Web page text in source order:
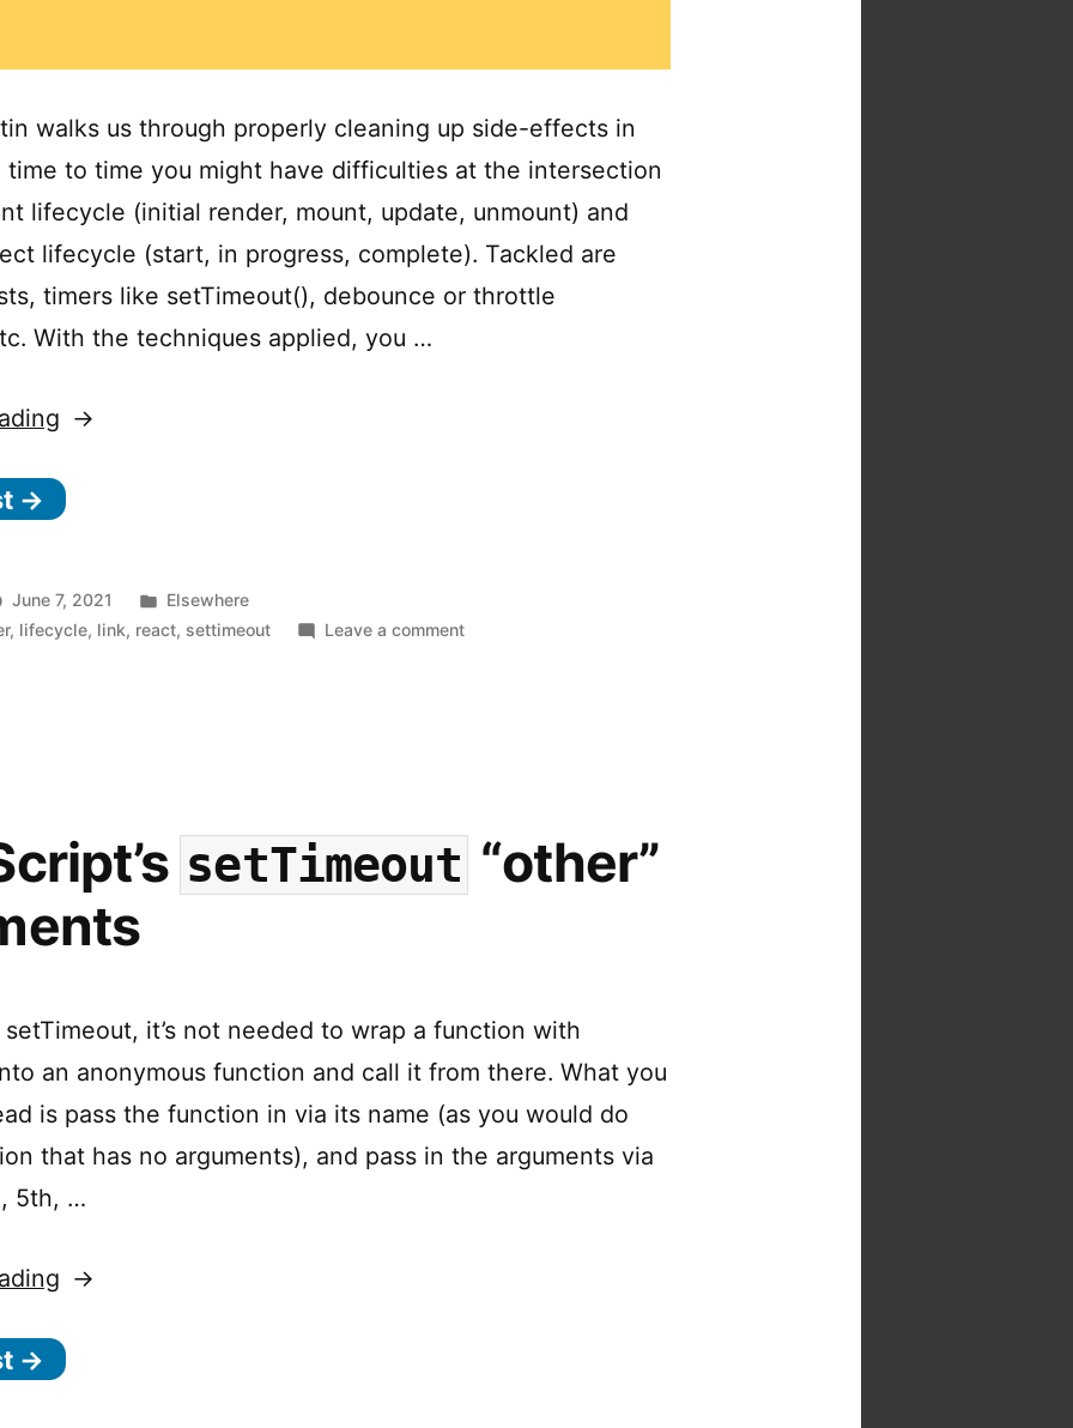
walks us through properly cleaning up side-effects in
time to time you might have difficulties at the intersection
lifecycle (initial render, mount, update, unmount) and
lifecycle (start, in progress, complete). Tackled are
timers like setTimeout(), debounce or throttle
With the techniques applied, you …
“How
Clean
Effects
→
June 7, 2021
Posted
in
Elsewhere
, lifecycle, link, react, settimeout Leave a commenton
in
React
setTimeout “other”
it’s not needed to wrap a function with
an anonymous function and call it from there. What you
is pass the function in via its name (as you would do
that has no arguments), and pass in the arguments via
5th, …
“JavaScript’s
e
→